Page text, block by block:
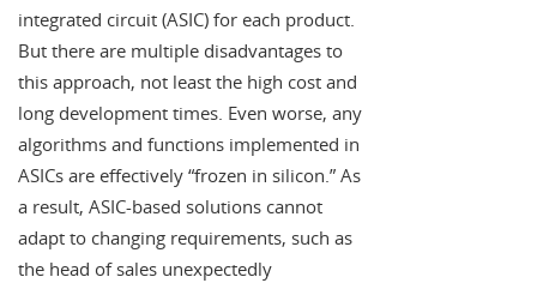
integrated circuit (ASIC) for each product.
But there are multiple disadvantages to
this approach, not least the high cost and
long development times. Even worse, any
algorithms and functions implemented in
ASICs are effectively “frozen in silicon.” As
a result, ASIC-based solutions cannot
adapt to changing requirements, such as
the head of sales unexpectedly